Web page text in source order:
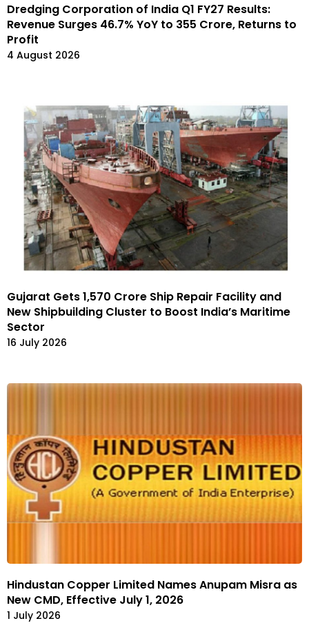
Dredging Corporation of India Q1 FY27 Results:
Revenue Surges 46.7% YoY to ₹355 Crore, Returns to
Profit
4 August 2026
Gujarat Gets ₹1,570 Crore Ship Repair Facility and
New Shipbuilding Cluster to Boost India’s Maritime
Sector
16 July 2026
Hindustan Copper Limited Names Anupam Misra as
New CMD, Effective July 1, 2026
1 July 2026